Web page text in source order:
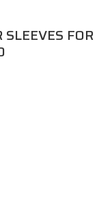
FOR